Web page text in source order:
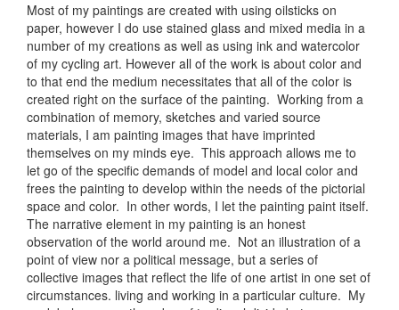
Most of my paintings are created with using oilsticks on
paper, however I do use stained glass and mixed media in a
number of my creations as well as using ink and watercolor
of my cycling art. However all of the work is about color and
to that end the medium necessitates that all of the color is
created right on the surface of the painting. Working from a
combination of memory, sketches and varied source
materials, I am painting images that have imprinted
themselves on my minds eye. This approach allows me to
let go of the specific demands of model and local color and
frees the painting to develop within the needs of the pictorial
space and color. In other words, I let the painting paint itself.
The narrative element in my painting is an honest
observation of the world around me. Not an illustration of a
point of view nor a political message, but a series of
collective images that reflect the life of one artist in one set of
circumstances. living and working in a particular culture. My